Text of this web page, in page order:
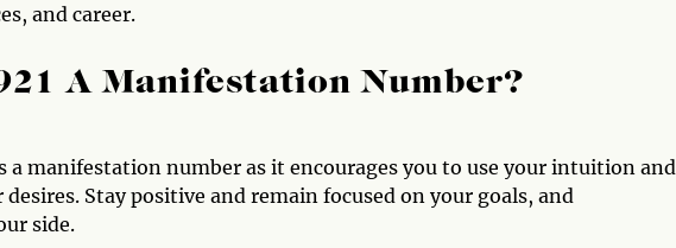
and career.
A Manifestation Number?
a manifestation number as it encourages you to use your intuition and
Stay positive and remain focused on your goals, and
side.